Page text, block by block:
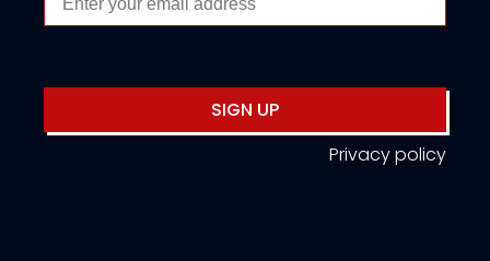
SIGN UP
Privacy policy